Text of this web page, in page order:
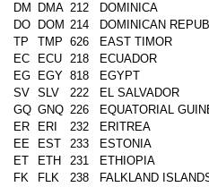
DM
DMA 212
DOMINICA
DO
DOM 214
DOMINICAN
TP
TMP 626
EAST TIMOR
EC
ECU 218
ECUADOR
EG
EGY 818
EGYPT
SV SLV 222
EL SALVADOR
GQ GNQ 226
EQUATORIAL
ER
ERI 232
ERITREA
EE
EST 233
ESTONIA
ET
ETH 231
ETHIOPIA
FK
FLK 238
FALKLAND